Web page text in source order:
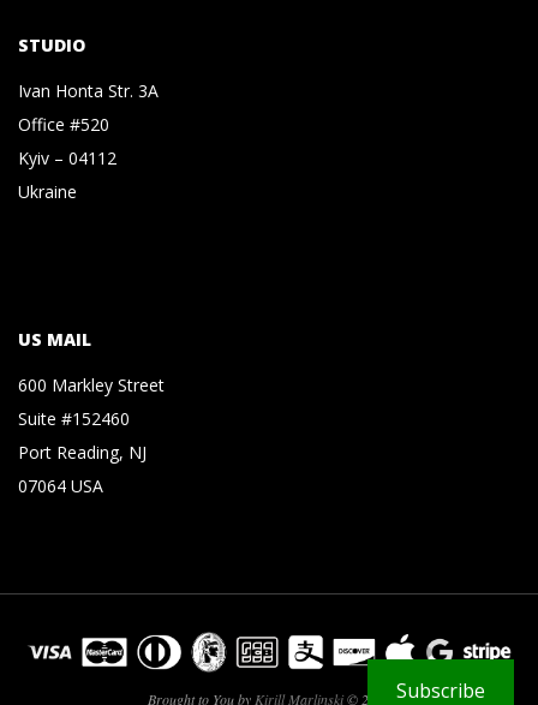
STUDIO
Ivan Honta Str. 3A
Office #520
Kyiv – 04112
Ukraine
US MAIL
600 Markley Street
Suite #152460
Port Reading, NJ
07064 USA
Brought to You byKirill Marlinski© 2026 Subscribe